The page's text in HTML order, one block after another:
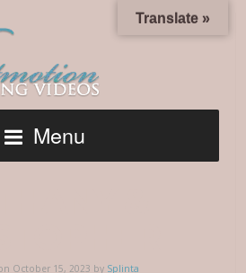
Menu
October 15, 2023 by Splinta
Translate »